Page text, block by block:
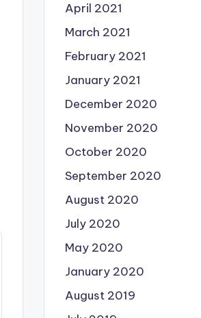
April 2021
March 2021
February 2021
January 2021
December 2020
November 2020
October 2020
September 2020
August 2020
July 2020
May 2020
January 2020
August 2019